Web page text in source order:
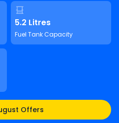
5.2 Litres
Fuel Tank Capacity
Offers